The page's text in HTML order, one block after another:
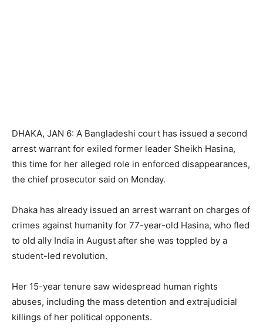
DHAKA, JAN 6: A Bangladeshi court has issued a second
arrest warrant for exiled former leader Sheikh Hasina,
this time for her alleged role in enforced disappearances,
the chief prosecutor said on Monday.
Dhaka has already issued an arrest warrant on charges of
crimes against humanity for 77-year-old Hasina, who fled
to old ally India in August after she was toppled by a
student-led revolution.
Her 15-year tenure saw widespread human rights
abuses, including the mass detention and extrajudicial
killings of her political opponents.